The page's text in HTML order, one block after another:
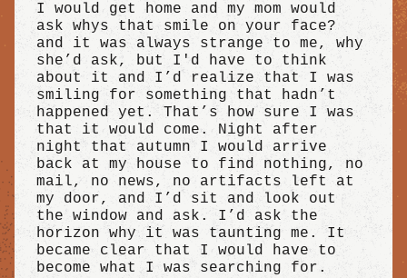
I would get home and my mom would
ask whys that smile on your face?
and it was always strange to me, why
she’d ask, but I'd have to think
about it and I’d realize that I was
smiling for something that hadn’t
happened yet. That’s how sure I was
that it would come. Night after
night that autumn I would arrive
back at my house to find nothing, no
mail, no news, no artifacts left at
my door, and I’d sit and look out
the window and ask. I’d ask the
horizon why it was taunting me. It
became clear that I would have to
become what I was searching for.